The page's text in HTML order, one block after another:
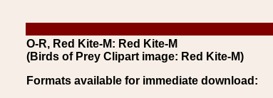
O-R, Red Kite-M: Red Kite-M
(Birds of Prey Clipart image: Red Kite-M)
Formats available for immediate download: